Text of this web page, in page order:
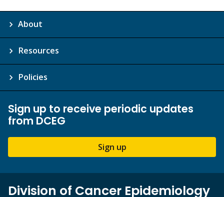
About
Resources
Policies
Sign up to receive periodic updates
from DCEG
Sign up
Division of Cancer Epidemiology